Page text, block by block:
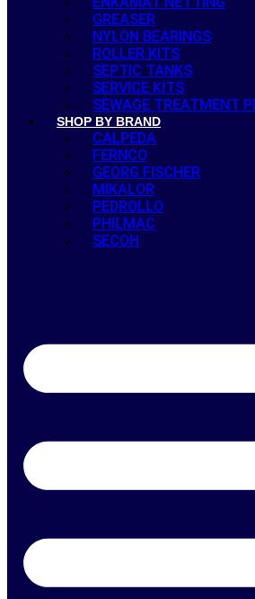
GREASER
NYLON BEARINGS
ROLLER KITS
SEPTIC TANKS
SERVICE KITS
SEWAGE TREATMENT
SHOP BY BRAND
CALPEDA
FERNCO
GEORG FISCHER
MIKALOR
PEDROLLO
PHILMAC
SECOH